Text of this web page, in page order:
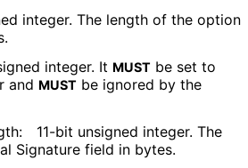
integer. The length of the option
integer. It MUST be set to
and MUST be ignored by the
11-bit unsigned integer. The
Signature field in bytes.